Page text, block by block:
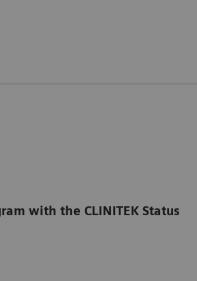
with the CLINITEK Status